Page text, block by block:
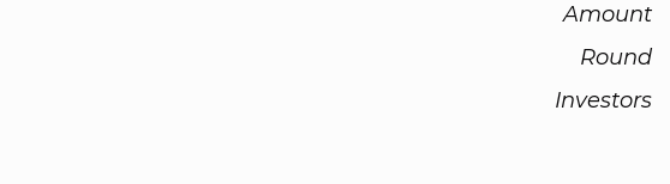
Amount
Round
Investors